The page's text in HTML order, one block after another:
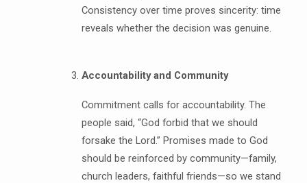
Consistency over time proves sincerity: time
reveals whether the decision was genuine.
Accountability and Community
Commitment calls for accountability. The
people said, “God forbid that we should
forsake the Lord.” Promises made to God
should be reinforced by community—family,
church leaders, faithful friends—so we stand